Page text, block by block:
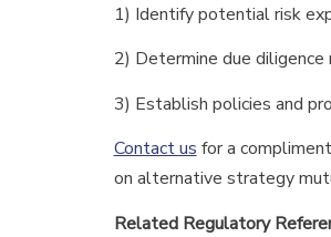
1) Identify potential risk
2) Determine due diligence
3) Establish policies and
Contact us for a
on alternative strategy
Related Regulatory